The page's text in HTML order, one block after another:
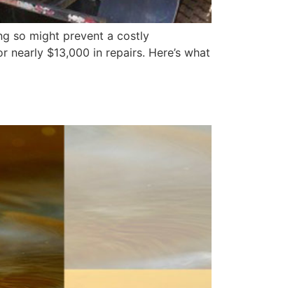
so might prevent a costly
$13,000 in repairs. Here’s what